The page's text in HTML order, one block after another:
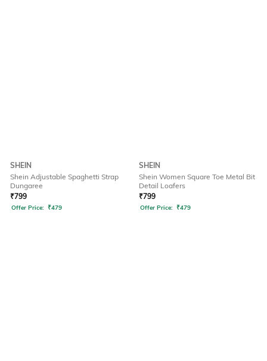
SHEIN
Shein Adjustable Spaghetti Strap
Dungaree
₹799
Offer Price: ₹479
SHEIN
Shein Women Square Toe Metal Bit
Detail Loafers
₹799
Offer Price: ₹479